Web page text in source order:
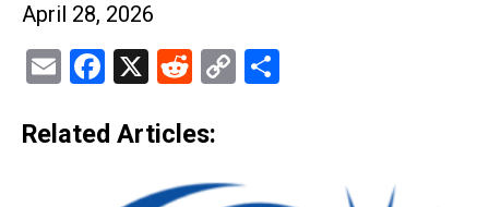
April 28, 2026
EmailFacebook
X Reddit
Copy
Related Articles: